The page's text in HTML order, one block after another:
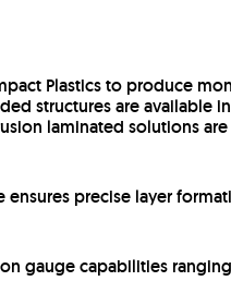
Plastics to produce
structures are available
laminated solutions
precise layer
gauge capabilities